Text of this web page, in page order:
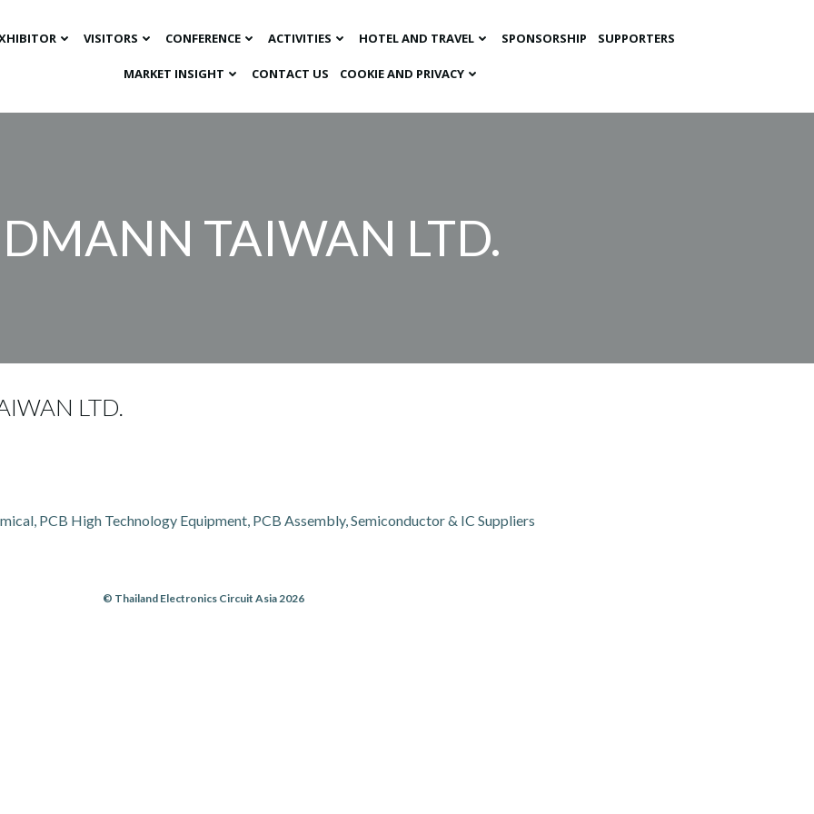
VISITORS CONFERENCE ACTIVITIES HOTEL AND TRAVEL SPONSORSHIP SUPPORTERS
MARKET INSIGHT​ CONTACT US COOKIE AND PRIVACY
TAIWAN LTD.
LTD.
PCB High Technology Equipment, PCB Assembly, Semiconductor & IC Suppliers
© Thailand Electronics Circuit Asia 2026